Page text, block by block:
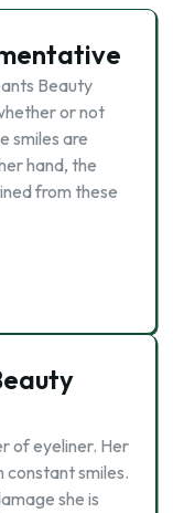
Beauty
or not
smiles are
hand, the
from these
of eyeliner. Her
constant smiles.
she is